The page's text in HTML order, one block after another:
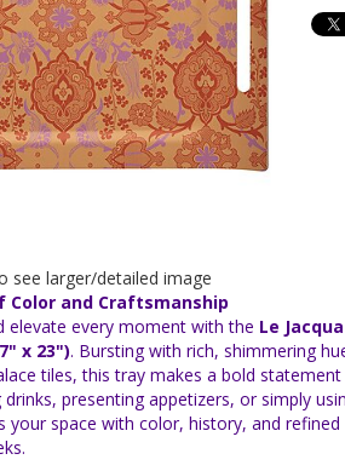
see larger/detailed image
Color and Craftsmanship
elevate every moment with the Le
x 23"). Bursting with rich, shimmering
tiles, this tray makes a bold
presenting appetizers, or simply
your space with color, history, and